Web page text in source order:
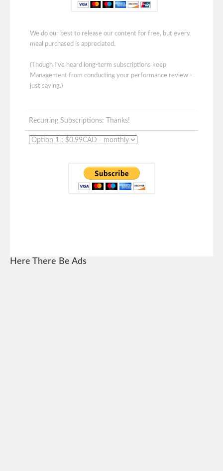
We do our best to release our content for free, but every
meal purchased is appreciated.
(Though I've heard long-term subscriptions keep
Management from conducting your performance review -
just saying.)
Recurring Subscriptions: Thanks!
Here There Be Ads